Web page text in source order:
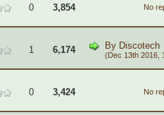
0 3,854 No
1 6,174 By Discotech
(Dec 13th 2016,
0 3,424 No